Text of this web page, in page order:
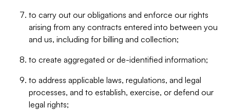
to carry out our obligations and enforce our rights
arising from any contracts entered into between you
and us, including for billing and collection;
to create aggregated or de-identified information;
to address applicable laws, regulations, and legal
processes, and to establish, exercise, or defend our
legal rights;